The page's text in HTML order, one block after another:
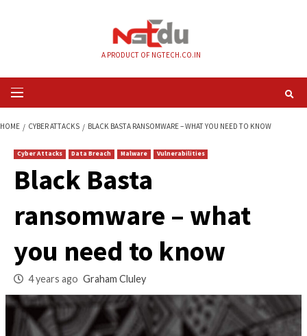
Primary
Menu
HOME CYBER ATTACKS BLACK BASTA RANSOMWARE – WHAT YOU NEED
Cyber Attacks Data Breach Malware
Black Basta
ransomware –
you need to know